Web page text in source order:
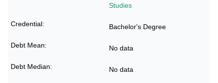
Studies
Bachelor's Degree
No data
No data